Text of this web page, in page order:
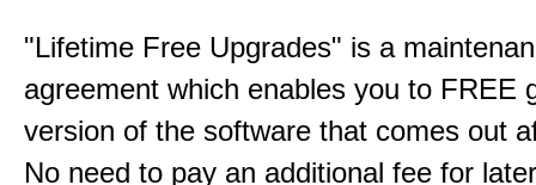
"Lifetime Free Upgrades" is a
agreement which enables you to FREE
version of the software that comes out
No need to pay an additional fee for